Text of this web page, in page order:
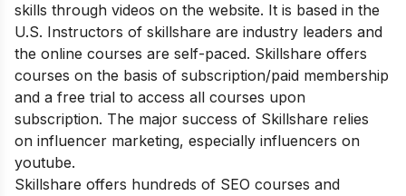
skills through videos on the website. It is based in the
U.S. Instructors of skillshare are industry leaders and
the online courses are self-paced. Skillshare offers
courses on the basis of subscription/paid membership
and a free trial to access all courses upon
subscription. The major success of Skillshare relies
on influencer marketing, especially influencers on
youtube.
Skillshare offers hundreds of SEO courses and